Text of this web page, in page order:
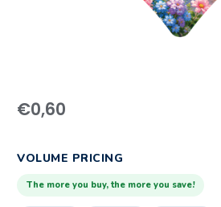
€0,60
VOLUME PRICING
The more you buy, the more you save!